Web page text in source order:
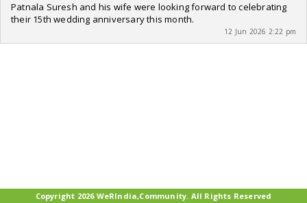
Patnala Suresh and his wife were looking forward to celebrating
their 15th wedding anniversary this month.
12 Jun 2026 2:22 pm
Copyright 2026 WeRIndia,Community. All Rights Reserved